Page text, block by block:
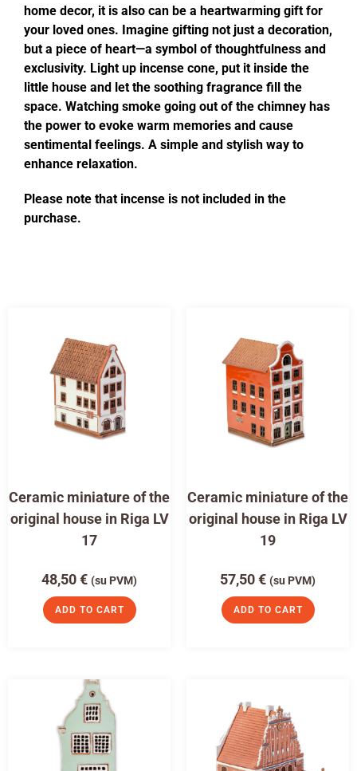
home decor, it is also can be a heartwarming gift for
your loved ones. Imagine gifting not just a decoration,
but a piece of heart—a symbol of thoughtfulness and
exclusivity. Light up incense cone, put it inside the
little house and let the soothing fragrance fill the
space. Watching smoke going out of the chimney has
the power to evoke warm memories and cause
sentimental feelings. A simple and stylish way to
enhance relaxation.
Please note that incense is not included in the
purchase.
Ceramic miniature of the
original house in Riga LV
17
48,50€ (su PVM)
ADD TO CART
Ceramic miniature of the
original house in Riga LV
19
57,50€ (su PVM)
ADD TO CART